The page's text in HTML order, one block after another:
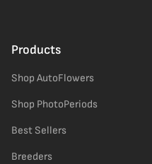
Products
Shop AutoFlowers
Shop PhotoPeriods
Best Sellers
Breeders